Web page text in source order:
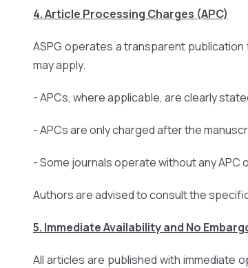
4. Article Processing Charges (APC)
ASPG operates a transparent
may apply.
- APCs, where applicable, are clearly
- APCs are only charged after the
- Some journals operate without any APC
Authors are advised to consult the
5. Immediate Availability and No
All articles are published with immediate